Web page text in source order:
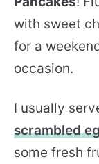
with sweet
for a
occasion.
I usually
scrambled
some fresh